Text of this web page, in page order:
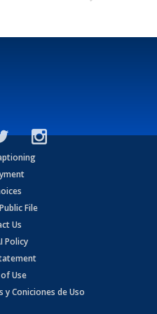
File
Us
Policy
Use
Coniciones de Uso